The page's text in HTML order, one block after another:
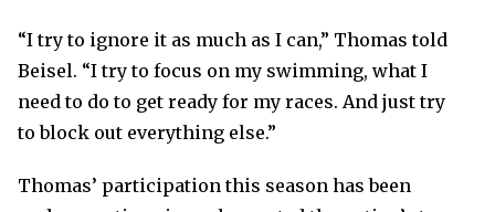
“I try to ignore it as much as I can,” Thomas told
Beisel. “I try to focus on my swimming, what I
need to do to get ready for my races. And just try
to block out everything else.”
Thomas’ participation this season has been